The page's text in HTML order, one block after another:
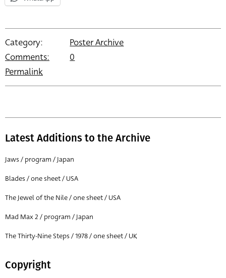
Category:
Poster Archive
Comments:
0
Permalink
Latest Additions to the Archive
Jaws / program / Japan
Blades / one sheet / USA
The Jewel of the Nile / one sheet / USA
Mad Max 2 / program / Japan
The Thirty-Nine Steps / 1978 / one sheet / UK
Copyright